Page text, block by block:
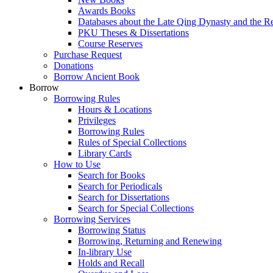
Awards Books
Databases about the Late Qing Dynasty and the
PKU Theses & Dissertations
Course Reserves
Purchase Request
Donations
Borrow Ancient Book
Borrow
Borrowing Rules
Hours & Locations
Privileges
Borrowing Rules
Rules of Special Collections
Library Cards
How to Use
Search for Books
Search for Periodicals
Search for Dissertations
Search for Special Collections
Borrowing Services
Borrowing Status
Borrowing, Returning and Renewing
In-library Use
Holds and Recall